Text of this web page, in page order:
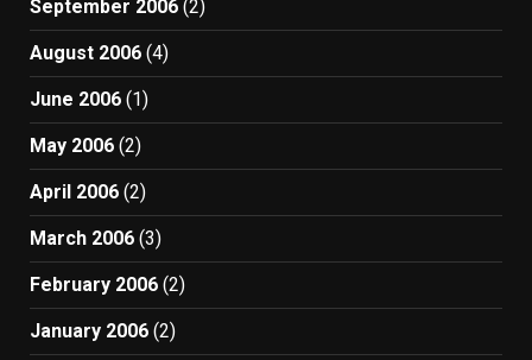
September 2006 (2)
August 2006 (4)
June 2006 (1)
May 2006 (2)
April 2006 (2)
March 2006 (3)
February 2006 (2)
January 2006 (2)